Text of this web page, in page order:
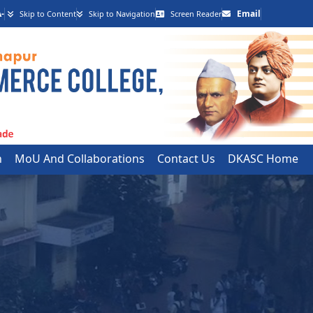
Skip to Content Skip to Navigation Screen Reader Email
MoU And Collaborations Contact Us DKASC Home